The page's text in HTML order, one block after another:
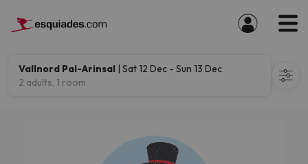
Vallnord Pal-Arinsal | Sat 12 Dec - Sun 13 Dec
2 adults, 1 room